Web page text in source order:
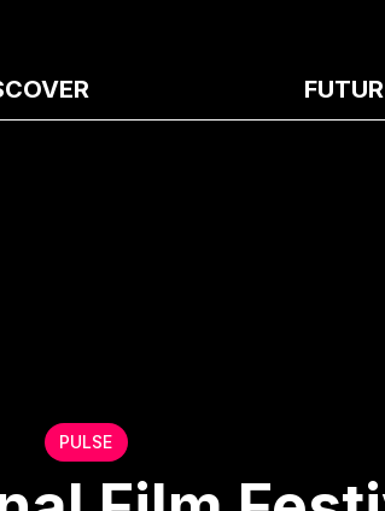
PULSE